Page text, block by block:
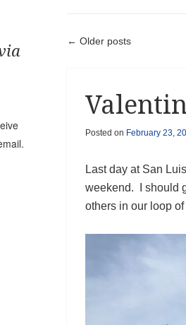
Post
← Older posts
Posted on February 23,
Last day at San
weekend. I should
others in our loop